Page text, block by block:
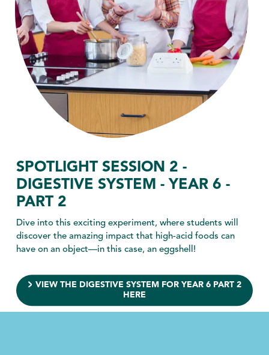
SPOTLIGHT SESSION 2 -
DIGESTIVE SYSTEM - YEAR 6 -
PART 2
Dive into this exciting experiment, where students will
discover the amazing impact that high-acid foods can
have on an object—in this case, an eggshell!
VIEW THE DIGESTIVE SYSTEM FOR YEAR 6 PART 2
HERE